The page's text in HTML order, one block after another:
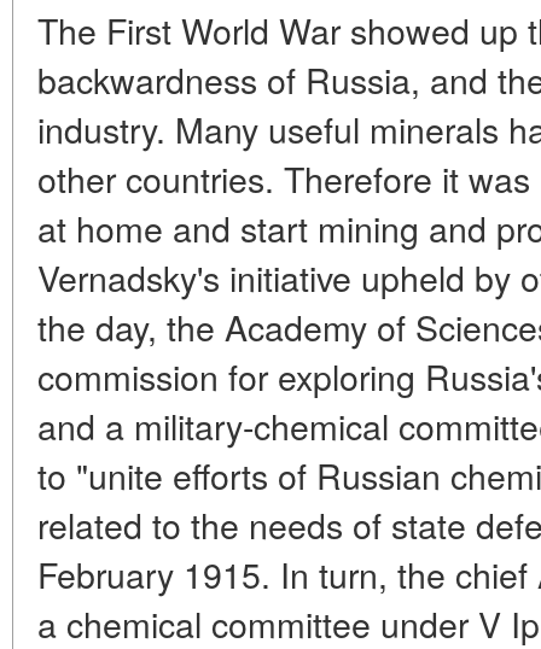
The First World War showed up
backwardness of Russia, and
industry. Many useful minerals
other countries. Therefore it
at home and start mining and
Vernadsky's initiative upheld by
the day, the Academy of
commission for exploring
and a military-chemical
to "unite efforts of Russian
related to the needs of state
February 1915. In turn, the
a chemical committee under V